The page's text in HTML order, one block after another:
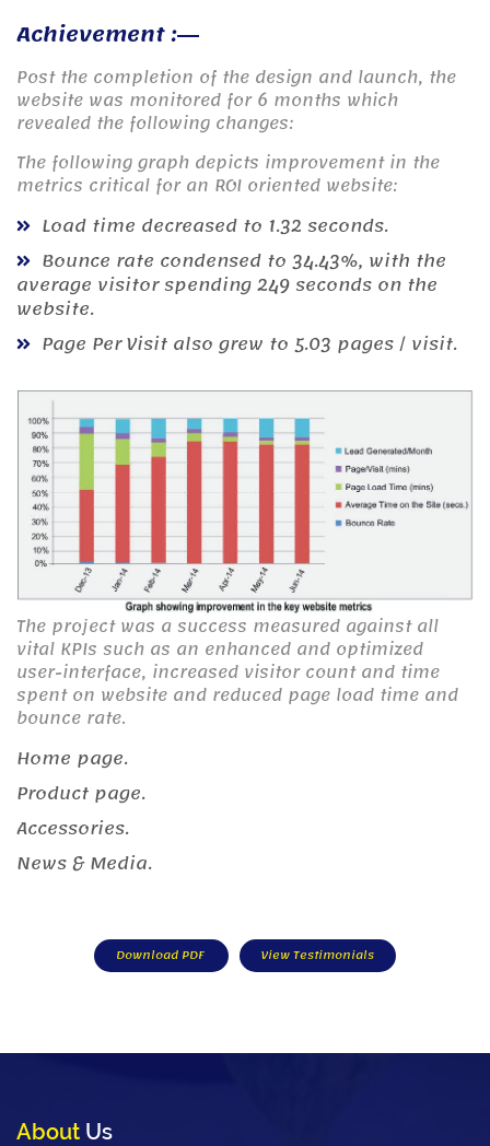
Achievement :
Post the completion of the design and launch, the
website was monitored for 6 months which
revealed the following changes:
The following graph depicts improvement in the
metrics critical for an ROI oriented website:
Load time decreased to 1.32 seconds.
Bounce rate condensed to 34.43%, with the
average visitor spending 249 seconds on the
website.
Page Per Visit also grew to 5.03 pages / visit.
The project was a success measured against all
vital KPIs such as an enhanced and optimized
user-interface, increased visitor count and time
spent on website and reduced page load time and
bounce rate.
Home page.
Product page.
Accessories.
News & Media.
Download PDF View Testimonials
About Us